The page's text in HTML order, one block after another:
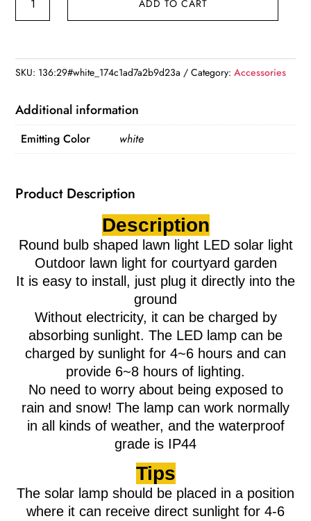
Light
LED
Globe
quantity
ADD TO CART
SKU: 136:29#white_174c1ad7a2b9d23a Category:Accessories
Additional information
Emitting Color white
Product Description
Description
Round bulb shaped lawn light LED solar light
Outdoor lawn light for courtyard garden
It is easy to install, just plug it directly into the
ground
Without electricity, it can be charged by
absorbing sunlight. The LED lamp can be
charged by sunlight for 4~6 hours and can
provide 6~8 hours of lighting.
No need to worry about being exposed to
rain and snow! The lamp can work normally
in all kinds of weather, and the waterproof
grade is IP44
Tips
The solar lamp should be placed in a position
where it can receive direct sunlight for 4-6